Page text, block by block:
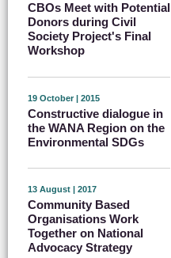
CBOs Meet with Potential
Donors during Civil
Society Project's Final
Workshop
19 October | 2015
Constructive dialogue in
the WANA Region on the
Environmental SDGs
13 August | 2017
Community Based
Organisations Work
Together on National
Advocacy Strategy